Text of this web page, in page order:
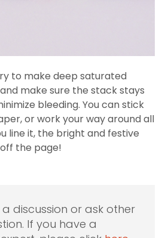
to make deep saturated
make sure the stack stays
bleeding. You can stick
or work your way around all
line it, the bright and festive
the page!
discussion or ask other
If you have a